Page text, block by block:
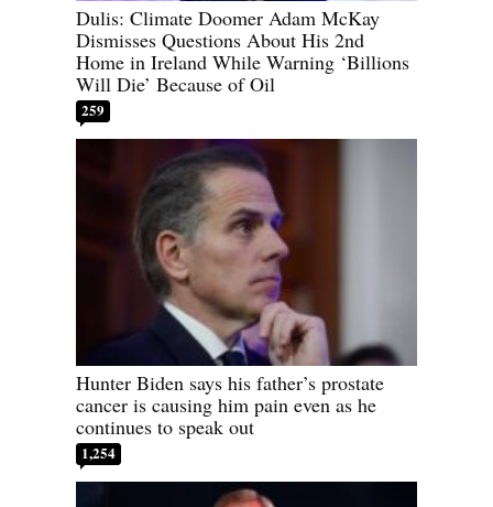
Dulis: Climate Doomer Adam McKay
Dismisses Questions About His 2nd
Home in Ireland While Warning ‘Billions
Will Die’ Because of Oil
259
Hunter Biden says his father’s prostate
cancer is causing him pain even as he
continues to speak out
1,254